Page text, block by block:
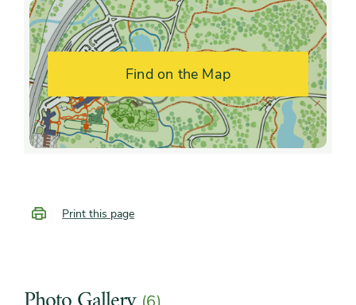
Flower color and
fragrance
White
Shape or form
Broad, Irregular, Round,
Upright
Find on the Map
Print this page